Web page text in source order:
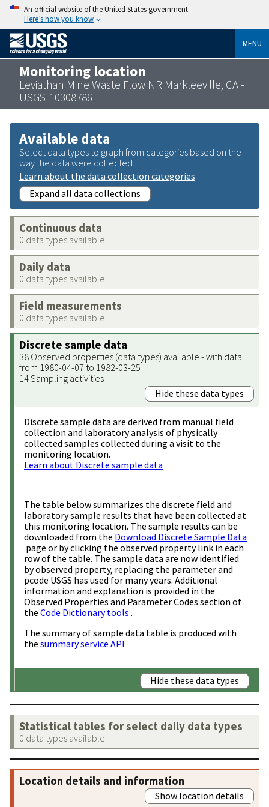
An official website of the United States government
Here’s how you know
MENU
Monitoring location
Leviathan Mine Waste Flow NR Markleeville, CA -
USGS-10308786
Available data
Select data types to graph from categories based on the
way the data were collected.
Learn about the data collection categories
Expand all data collections
Continuous data
0 data types available
Daily data
0 data types available
Field measurements
0 data types available
Discrete sample data
38 Observed properties (data types) available - with data
from 1980-04-07 to 1982-03-25
14 Sampling activities
Hide these data types
Discrete sample data are derived from manual field
collection and laboratory analysis of physically
collected samples collected during a visit to the
monitoring location.
Learn about Discrete sample data
The table below summarizes the discrete field and
laboratory sample results that have been collected at
this monitoring location. The sample results can be
downloaded from the Download Discrete Sample Data
page or by clicking the observed property link in each
row of the table. The sample data are now identified
by observed property, replacing the parameter and
pcode USGS has used for many years. Additional
information and explanation is provided in the
Observed Properties and Parameter Codes section of
the Code Dictionary tools .
The summary of sample data table is produced with
the summary service API
Hide these data types
Statistical tables for select daily data types
0 data types available
Location details and information
Show location details